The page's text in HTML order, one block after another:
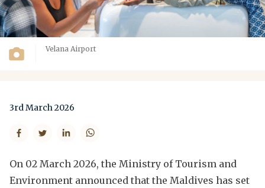
Velana Airport
3rd March 2026
On 02 March 2026, the Ministry of Tourism and
Environment announced that the Maldives has set